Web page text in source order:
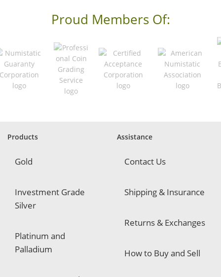
q
u
i
r
e
Proud Members Of:
Products
Gold
Investment Grade
Silver
Platinum and
Palladium
Assistance
Contact Us
Shipping & Insurance
Returns & Exchanges
How to Buy and Sell